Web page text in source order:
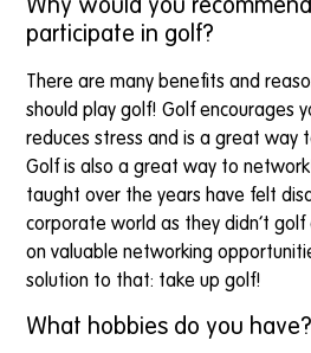
Why would you
participate in golf?
There are many benefits and
should play golf! Golf encourages
reduces stress and is a great way
Golf is also a great way to
taught over the years have felt
corporate world as they didn’t
on valuable networking
solution to that: take up golf!
What hobbies do you have?